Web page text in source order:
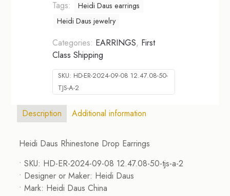
Tags:
Heidi Daus earrings
Heidi Daus jewelry
Categories: EARRINGS, First
Class Shipping
SKU: HD-ER-2024-09-08 12.47.08-50-
TJS-A-2
Description Additional information
Heidi Daus Rhinestone Drop Earrings
• SKU: HD-ER-2024-09-08 12.47.08-50-tjs-a-2
• Designer or Maker: Heidi Daus
• Mark: Heidi Daus China